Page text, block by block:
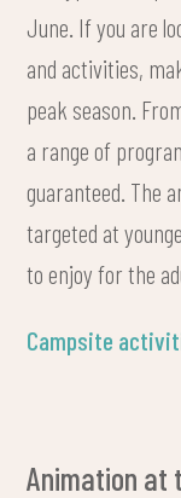
June. If you are
and activities,
peak season.
a range of
guaranteed. The
targeted at
to enjoy for the
Campsite
Animation at